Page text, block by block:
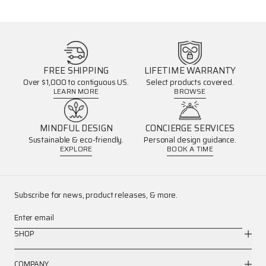
FREE SHIPPING
Over $1,000 to contiguous US.
LEARN MORE
LIFETIME WARRANTY
Select products covered.
BROWSE
MINDFUL DESIGN
Sustainable & eco-friendly.
EXPLORE
CONCIERGE SERVICES
Personal design guidance.
BOOK A TIME
Subscribe for news, product releases, & more.
Enter email
SHOP